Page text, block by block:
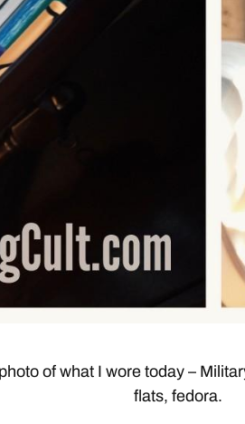
of what I wore today –
flats, fedora.